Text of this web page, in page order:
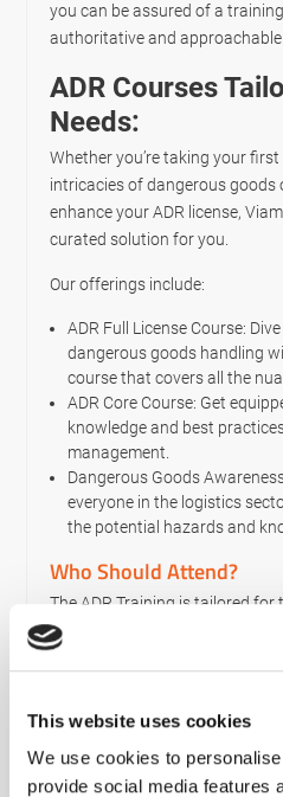
This website uses cookies
We use cookies to
provide social media features
you can be assured of a
authoritative and approachable.
ADR Courses
Needs:
Whether you’re taking your
intricacies of dangerous goods
enhance your ADR license,
curated solution for you.
Our offerings include:
ADR Full License Course:
dangerous goods handling
course that covers all the
ADR Core Course: Get
knowledge and best
management.
Dangerous Goods
everyone in the logistics
the potential hazards and
Who Should Attend?
The ADR Training is tailored
dangerous goods
transport dangerous goods
vehicles that breach specific
However, even if you handle